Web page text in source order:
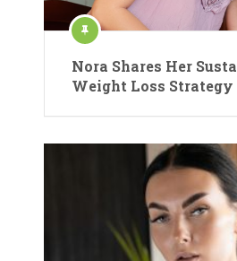
Nora Shares Her
Weight Loss